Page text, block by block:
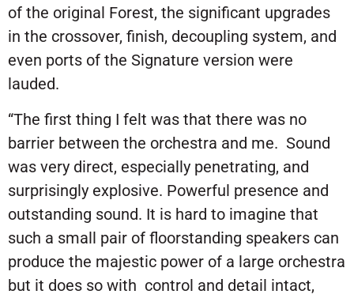
of the original Forest, the significant upgrades
in the crossover, finish, decoupling system, and
even ports of the Signature version were
lauded.
“The first thing I felt was that there was no
barrier between the orchestra and me. Sound
was very direct, especially penetrating, and
surprisingly explosive. Powerful presence and
outstanding sound. It is hard to imagine that
such a small pair of floorstanding speakers can
produce the majestic power of a large orchestra
but it does so with control and detail intact,